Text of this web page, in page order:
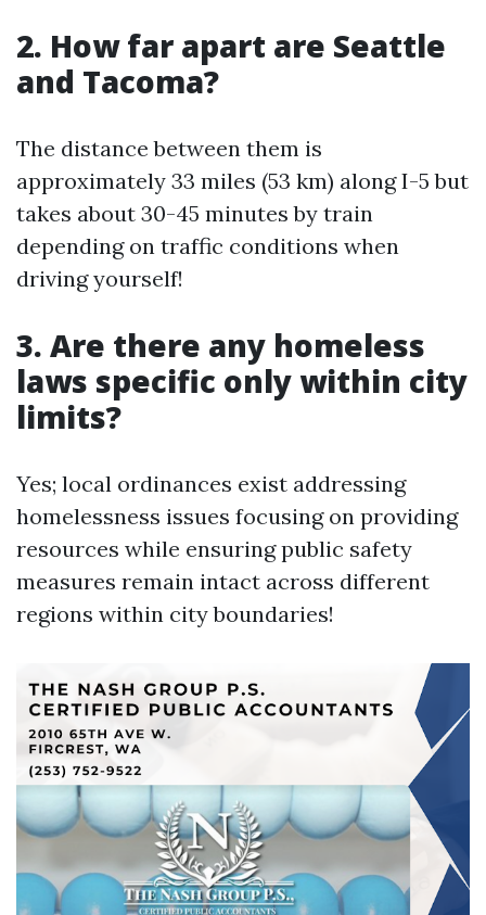
2. How far apart are Seattle
and Tacoma?
The distance between them is
approximately 33 miles (53 km) along I-5 but
takes about 30-45 minutes by train
depending on traffic conditions when
driving yourself!
3. Are there any homeless
laws specific only within city
limits?
Yes; local ordinances exist addressing
homelessness issues focusing on providing
resources while ensuring public safety
measures remain intact across different
regions within city boundaries!